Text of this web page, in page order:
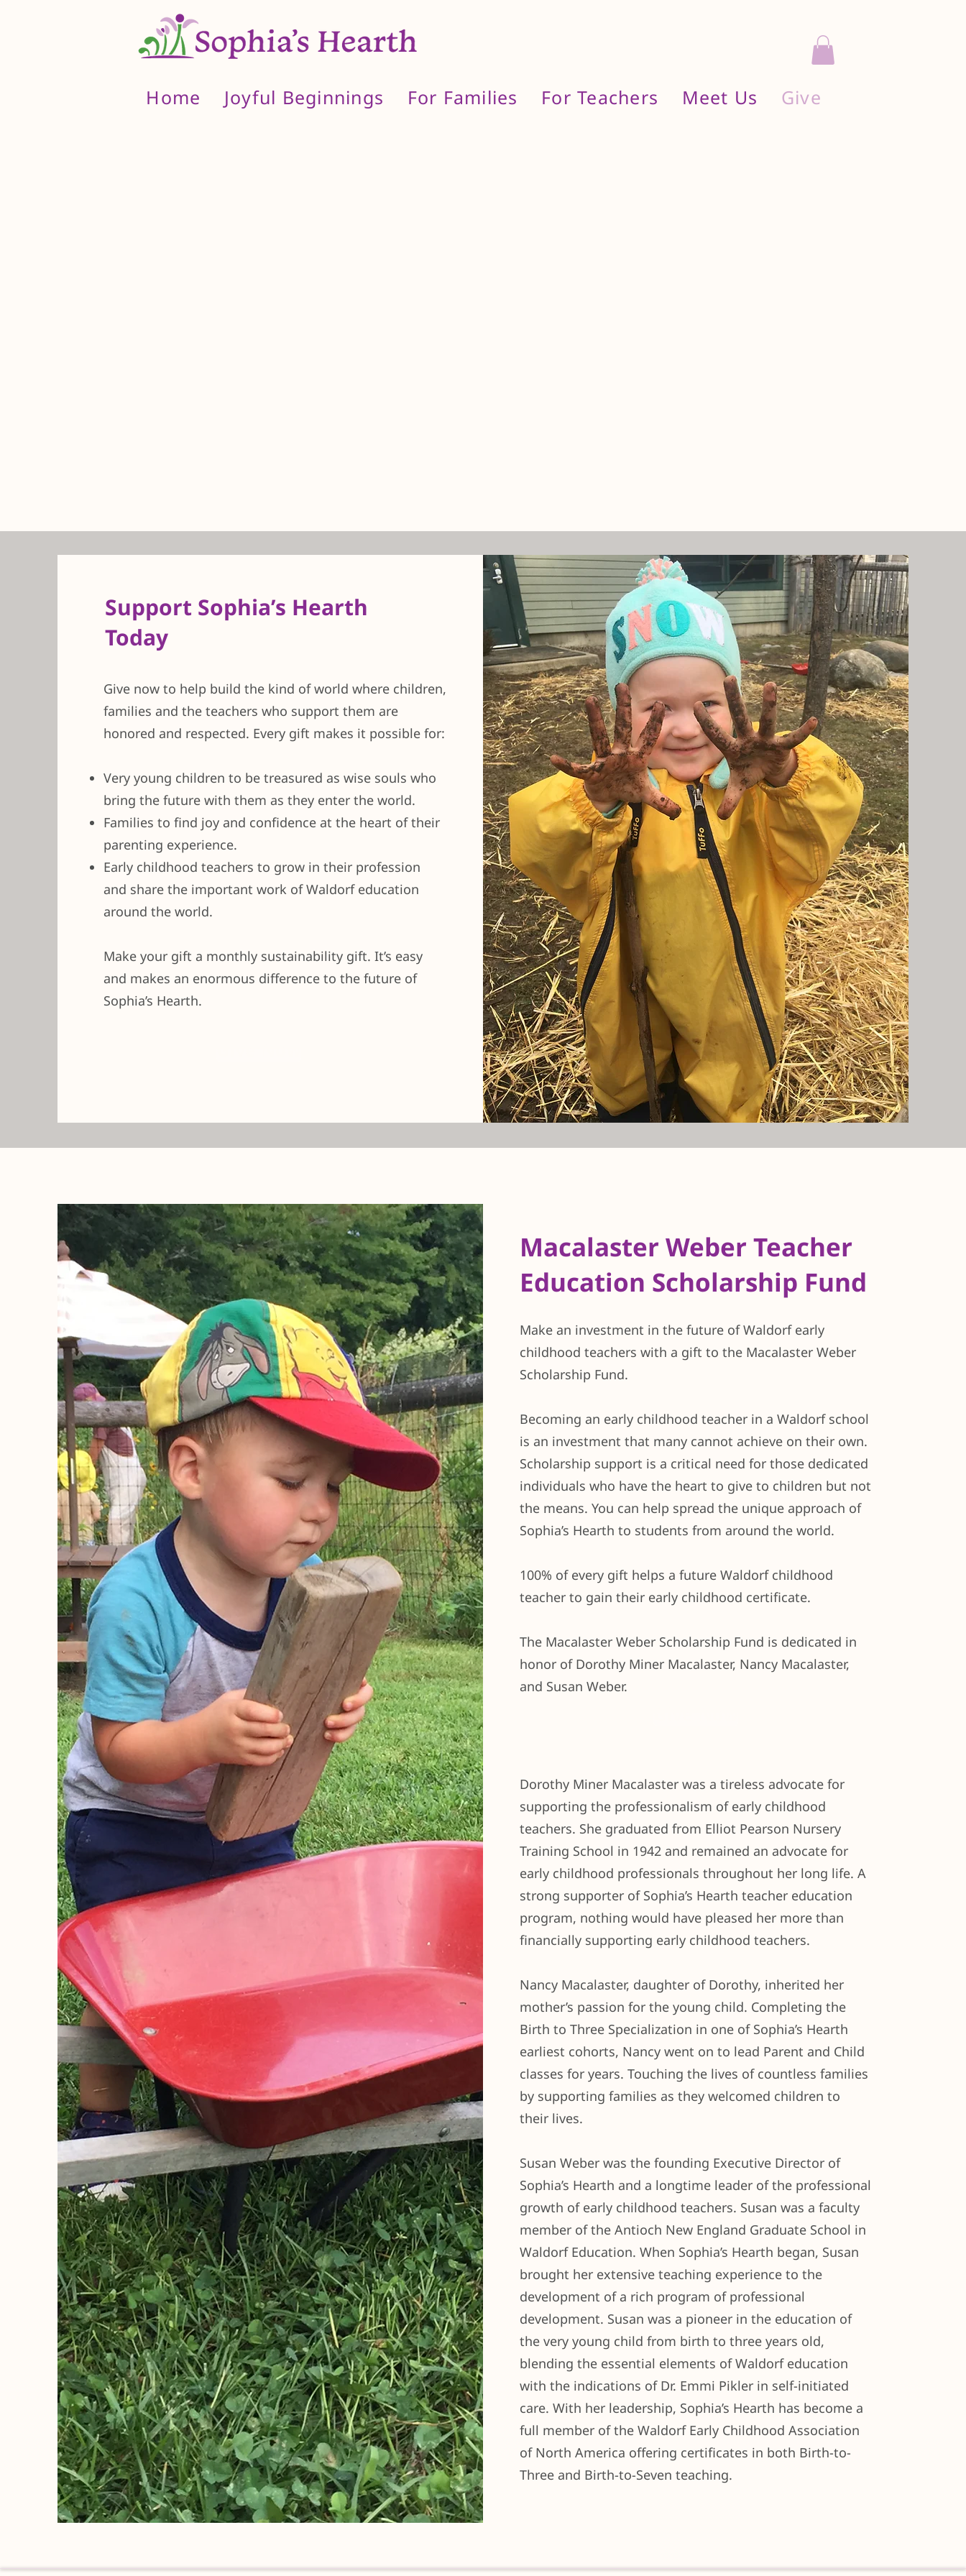
Home Joyful Beginnings For Families For Teachers Meet Us Give
Support Sophia’s Hearth
Today
Give now to help build the kind of world where children,
families and the teachers who support them are
honored and respected. Every gift makes it possible for:
Very young children to be treasured as wise souls who
bring the future with them as they enter the world.
Families to find joy and confidence at the heart of their
parenting experience.
Early childhood teachers to grow in their profession
and share the important work of Waldorf education
around the world.
Make your gift a monthly sustainability gift. It’s easy
and makes an enormous difference to the future of
Sophia’s Hearth.
Macalaster Weber Teacher
Education Scholarship Fund
Make an investment in the future of Waldorf early
childhood teachers with a gift to the Macalaster Weber
Scholarship Fund.
Becoming an early childhood teacher in a Waldorf school
is an investment that many cannot achieve on their own.
Scholarship support is a critical need for those dedicated
individuals who have the heart to give to children but not
the means. You can help spread the unique approach of
Sophia’s Hearth to students from around the world.
100% of every gift helps a future Waldorf childhood
teacher to gain their early childhood certificate.
The Macalaster Weber Scholarship Fund is dedicated in
honor of Dorothy Miner Macalaster, Nancy Macalaster,
and Susan Weber.
Dorothy Miner Macalaster was a tireless advocate for
supporting the professionalism of early childhood
teachers. She graduated from Elliot Pearson Nursery
Training School in 1942 and remained an advocate for
early childhood professionals throughout her long life. A
strong supporter of Sophia’s Hearth teacher education
program, nothing would have pleased her more than
financially supporting early childhood teachers.
Nancy Macalaster, daughter of Dorothy, inherited her
mother’s passion for the young child. Completing the
Birth to Three Specialization in one of Sophia’s Hearth
earliest cohorts, Nancy went on to lead Parent and Child
classes for years. Touching the lives of countless families
by supporting families as they welcomed children to
their lives.
Susan Weber was the founding Executive Director of
Sophia’s Hearth and a longtime leader of the professional
growth of early childhood teachers. Susan was a faculty
member of the Antioch New England Graduate School in
Waldorf Education. When Sophia’s Hearth began, Susan
brought her extensive teaching experience to the
development of a rich program of professional
development. Susan was a pioneer in the education of
the very young child from birth to three years old,
blending the essential elements of Waldorf education
with the indications of Dr. Emmi Pikler in self-initiated
care. With her leadership, Sophia’s Hearth has become a
full member of the Waldorf Early Childhood Association
of North America offering certificates in both Birth-to-
Three and Birth-to-Seven teaching.